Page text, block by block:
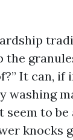
the
It can, if
washing
seem to be
knocks